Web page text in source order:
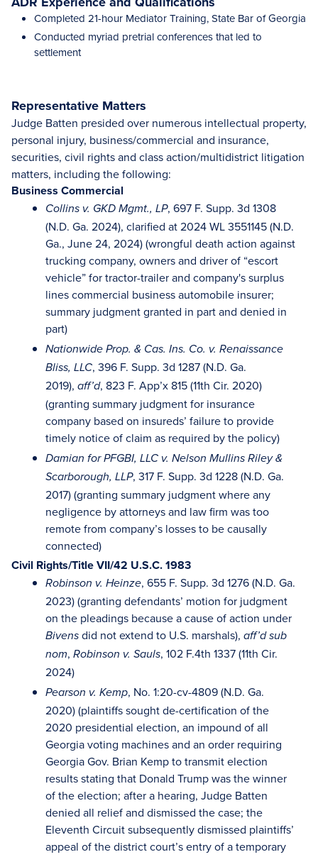
Completed 21-hour Mediator Training, State Bar of Georgia
Conducted myriad pretrial conferences that led to
settlement
Representative Matters
Judge Batten presided over numerous intellectual property,
personal injury, business/commercial and insurance,
securities, civil rights and class action/multidistrict litigation
matters, including the following:
Business Commercial
Collins v. GKD Mgmt., LP, 697 F. Supp. 3d 1308
(N.D. Ga. 2024), clarified at 2024 WL 3551145 (N.D.
Ga., June 24, 2024) (wrongful death action against
trucking company, owners and driver of “escort
vehicle” for tractor-trailer and company's surplus
lines commercial business automobile insurer;
summary judgment granted in part and denied in
part)
Nationwide Prop. & Cas. Ins. Co. v. Renaissance
Bliss, LLC, 396 F. Supp. 3d 1287 (N.D. Ga.
2019), aff’d, 823 F. App’x 815 (11th Cir. 2020)
(granting summary judgment for insurance
company based on insureds’ failure to provide
timely notice of claim as required by the policy)
Damian for PFGBI, LLC v. Nelson Mullins Riley &
Scarborough, LLP, 317 F. Supp. 3d 1228 (N.D. Ga.
2017) (granting summary judgment where any
negligence by attorneys and law firm was too
remote from company’s losses to be causally
connected)
Civil Rights/Title VII/42 U.S.C. 1983
Robinson v. Heinze, 655 F. Supp. 3d 1276 (N.D. Ga.
2023) (granting defendants’ motion for judgment
on the pleadings because a cause of action under
Bivens did not extend to U.S. marshals), aff’d sub
nom, Robinson v. Sauls, 102 F.4th 1337 (11th Cir.
2024)
Pearson v. Kemp, No. 1:20-cv-4809 (N.D. Ga.
2020) (plaintiffs sought de-certification of the
2020 presidential election, an impound of all
Georgia voting machines and an order requiring
Georgia Gov. Brian Kemp to transmit election
results stating that Donald Trump was the winner
of the election; after a hearing, Judge Batten
denied all relief and dismissed the case; the
Eleventh Circuit subsequently dismissed plaintiffs’
appeal of the district court’s entry of a temporary